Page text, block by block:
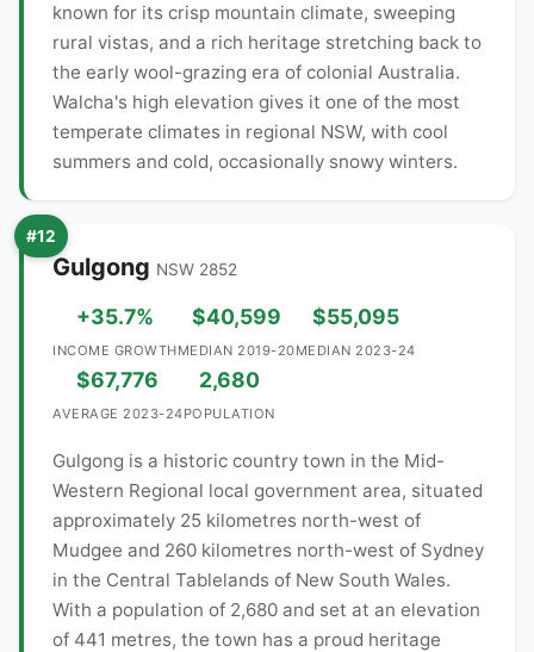
known for its crisp mountain climate, sweeping
rural vistas, and a rich heritage stretching back to
the early wool-grazing era of colonial Australia.
Walcha's high elevation gives it one of the most
temperate climates in regional NSW, with cool
summers and cold, occasionally snowy winters.
#12
Gulgong NSW 2852
+35.7%
INCOME GROWTH
$40,599
MEDIAN 2019-20
$55,095
MEDIAN 2023-24
$67,776
AVERAGE 2023-24
2,680
POPULATION
Gulgong is a historic country town in the Mid-
Western Regional local government area, situated
approximately 25 kilometres north-west of
Mudgee and 260 kilometres north-west of Sydney
in the Central Tablelands of New South Wales.
With a population of 2,680 and set at an elevation
of 441 metres, the town has a proud heritage